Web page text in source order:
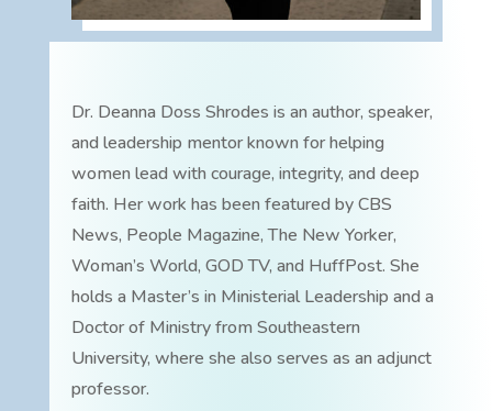
Dr. Deanna Doss Shrodes is an author, speaker,
and leadership mentor known for helping
women lead with courage, integrity, and deep
faith. Her work has been featured by CBS
News, People Magazine, The New Yorker,
Woman’s World, GOD TV, and HuffPost. She
holds a Master’s in Ministerial Leadership and a
Doctor of Ministry from Southeastern
University, where she also serves as an adjunct
professor.